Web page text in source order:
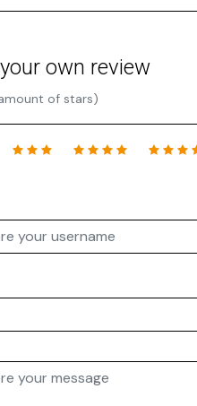
own review
of stars)